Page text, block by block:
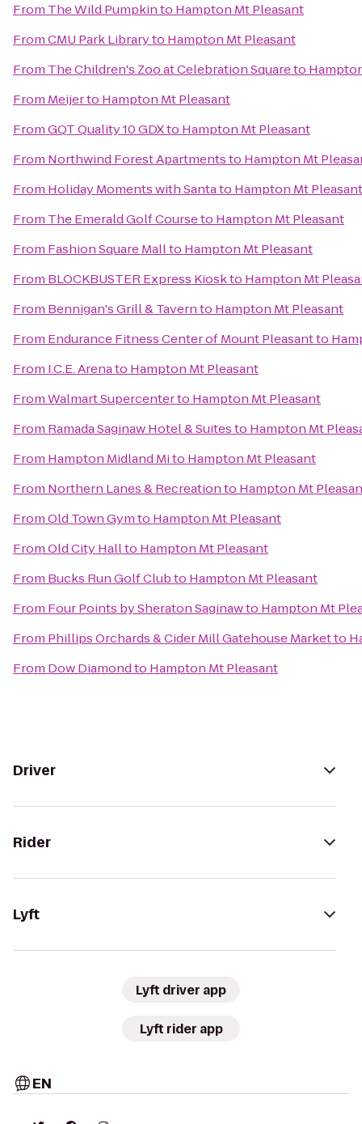
From The Wild Pumpkinto Hampton Mt Pleasant
FromCMU Park Libraryto Hampton Mt Pleasant
From The Children's Zoo at Celebration Squareto
From Meijerto Hampton Mt Pleasant
FromGQT Quality 10 GDXto Hampton Mt Pleasant
From Northwind Forest Apartmentsto Hampton Mt
From Holiday Moments with Santato Hampton Mt Pleasant
From The Emerald Golf Courseto Hampton Mt Pleasant
From Fashion Square Mallto Hampton Mt Pleasant
From BLOCKBUSTER Express Kioskto Hampton Mt
From Bennigan's Grill & Tavernto Hampton Mt Pleasant
From Endurance Fitness Center of Mount Pleasantto
From I.C.E. Arenato Hampton Mt Pleasant
FromWalmart Supercenterto Hampton Mt Pleasant
From Ramada Saginaw Hotel & Suitesto Hampton Mt
From Hampton Midland Mito Hampton Mt Pleasant
From Northern Lanes & Recreationto Hampton Mt
FromOld Town Gymto Hampton Mt Pleasant
FromOld City Hallto Hampton Mt Pleasant
From Bucks Run Golf Clubto Hampton Mt Pleasant
From Four Points by Sheraton Saginawto Hampton Mt
From Phillips Orchards & Cider Mill Gatehouse Marketto
From Dow Diamondto Hampton Mt Pleasant
Driver
Rider
Lyft
Lyft driver app
Lyft rider app
EN